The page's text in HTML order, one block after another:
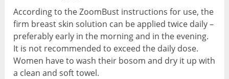
According to the ZoomBust instructions for use, the
firm breast skin solution can be applied twice daily –
preferably early in the morning and in the evening.
It is not recommended to exceed the daily dose.
Women have to wash their bosom and dry it up with
a clean and soft towel.